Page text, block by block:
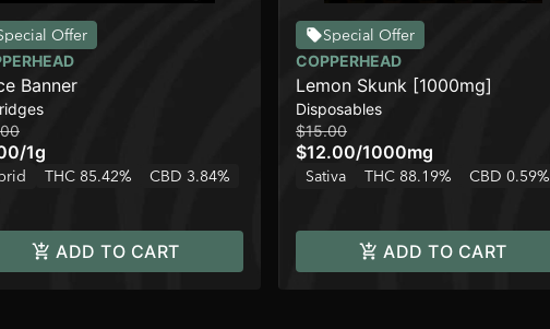
Offer
Banner
/1g
THC 85.42% CBD 3.84%
ADD TO CART
Special Offer
COPPERHEAD
Lemon Skunk [1000mg]
Disposables
$15.00
$12.00/1000mg
Sativa THC 88.19% CBD 0.59%
ADD TO CART